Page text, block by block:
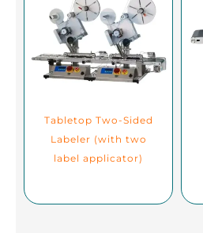
Tabletop Two-Sided
Labeler (with two
label applicator)